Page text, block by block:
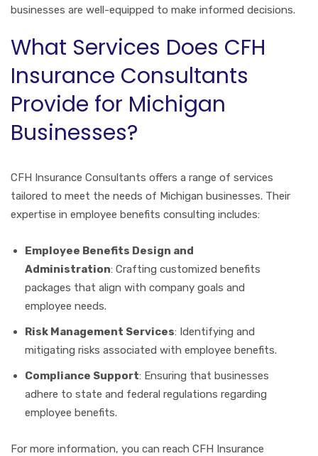
businesses are well-equipped to make informed decisions.
What Services Does CFH
Insurance Consultants
Provide for Michigan
Businesses?
CFH Insurance Consultants offers a range of services
tailored to meet the needs of Michigan businesses. Their
expertise in employee benefits consulting includes:
Employee Benefits Design and
Administration: Crafting customized benefits
packages that align with company goals and
employee needs.
Risk Management Services: Identifying and
mitigating risks associated with employee benefits.
Compliance Support: Ensuring that businesses
adhere to state and federal regulations regarding
employee benefits.
For more information, you can reach CFH Insurance